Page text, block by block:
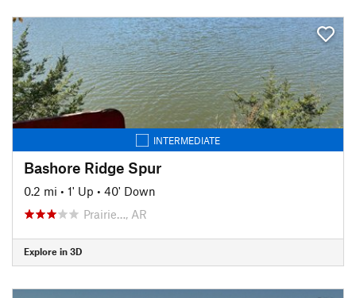
INTERMEDIATE
Bashore Ridge Spur
0.2 mi • 1' Up • 40' Down
Prairie…, AR
Explore in 3D